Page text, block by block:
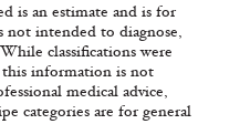
is an estimate and is for
not intended to diagnose,
classifications were
this information is not
medical advice,
categories are for general